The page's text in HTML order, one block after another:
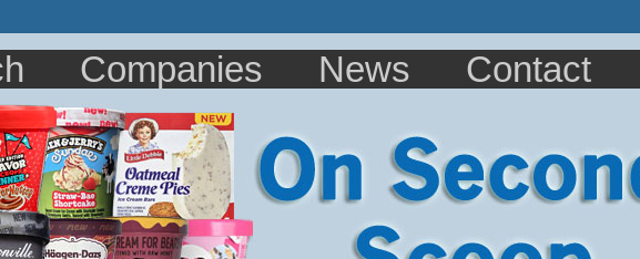
Companies News Contact